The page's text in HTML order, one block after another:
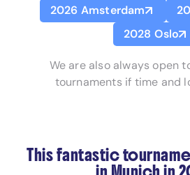
2026 Amsterdam
2028 Oslo
We are also always open
tournaments if time and
This fantastic